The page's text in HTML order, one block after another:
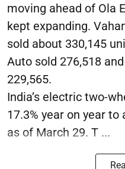
moving ahead of Ola
kept expanding.
sold about 330,145
Auto sold 276,518
229,565.
India’s electric two-
17.3% year on year
as of March 29. T ...